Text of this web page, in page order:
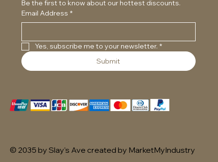
Email Address *
Yes, subscribe me to your newsletter. *
Submit
© 2035 by Slay's Ave created by MarketMyIndustry